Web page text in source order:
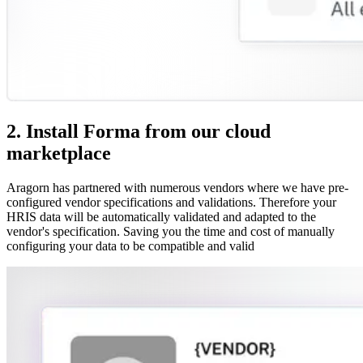
2. Install Forma from our cloud
marketplace
Aragorn has partnered with numerous vendors where we have pre-
configured vendor specifications and validations. Therefore your
HRIS data will be automatically validated and adapted to the
vendor's specification. Saving you the time and cost of manually
configuring your data to be compatible and valid